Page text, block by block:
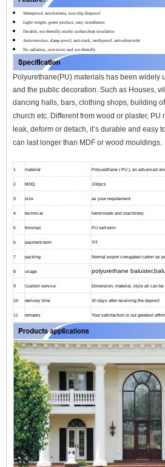
Waterproof, anti-bacteria, non-slip,fireproof
Light weight, green product, easy installation
Durable, eco-friendly,sturdy surface,heat insulation
Anticorrosion, damp-proof, anti-crack, mothproof, anti-ultraviolet
No radiation, non-toxic and eco-friendly
Polyurethane(PU) materials has been widely
and the public decoration. Such as Houses,
dancing halls, bars, clothing shops, building
church etc. Different from wood or plaster, PU
leak, deform or detach, it’s durable and easy
can l ast longer than MDF or wood mouldings.
1 material Polyurethane ( PU ), an advanced
2 MOQ 100pcs
3 size as your requirement
4 technical hand-made and machinery
5 finished PU self-skin
6 payment term T/T
7 packing Normal export corrugated carton as
8 usage polyurethane
9 Custom service Dimension, material, style all can be
10 delivery time 40 days after receiving the deposit
11 remarks Your satisfaction is our greatest